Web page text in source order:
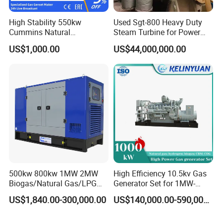
High Stability 550kw
Cummins Natural
Gas/LPG/Biogas/Biomass
Electricity Generator for
Load Power Supply and CE
ISO Certified
US$1,000.00
Used Sgt-800 Heavy Duty
Steam Turbine for Power
Plant Supply
US$44,000,000.00
500kw 800kw 1MW 2MW
Biogas/Natural Gas/LPG
Methane Gas Engine
Generator Price
US$1,840.00-300,000.00
High Efficiency 10.5kv Gas
Generator Set for 1MW-
4MW Power
US$140,000.00-590,000.00